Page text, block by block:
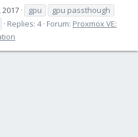
2017 gpu
gpu passthough
Replies: 4 Forum: Proxmox VE: